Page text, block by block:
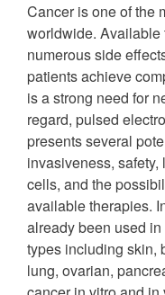
Cancer is one of the
worldwide. Available
numerous side
patients achieve
is a strong need for
regard, pulsed
presents several
invasiveness, safety,
cells, and the
available therapies.
already been used
types including skin,
lung, ovarian,